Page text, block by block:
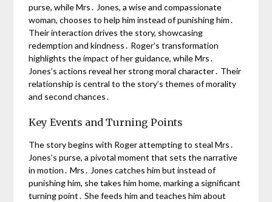
purse, while Mrs․ Jones, a wise and compassionate
woman, chooses to help him instead of punishing him․
Their interaction drives the story, showcasing
redemption and kindness․ Roger’s transformation
highlights the impact of her guidance, while Mrs․
Jones’s actions reveal her strong moral character․ Their
relationship is central to the story’s themes of morality
and second chances․
Key Events and Turning Points
The story begins with Roger attempting to steal Mrs․
Jones’s purse, a pivotal moment that sets the narrative
in motion․ Mrs․ Jones catches him but instead of
punishing him, she takes him home, marking a significant
turning point․ She feeds him and teaches him about